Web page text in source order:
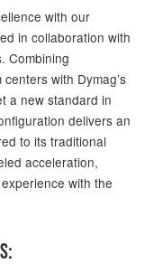
with our
in collaboration with
Combining
with Dymag’s
a new standard in
delivers an
to its traditional
acceleration,
with the